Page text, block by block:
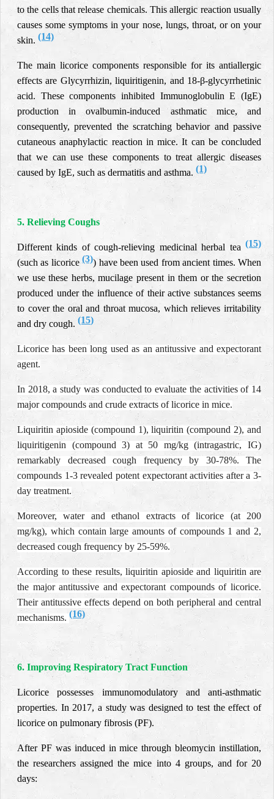
to the cells that release chemicals. This allergic reaction usually
causes some symptoms in your nose, lungs, throat, or on your
skin. (14)
The main licorice components responsible for its antiallergic
effects are Glycyrrhizin, liquiritigenin, and 18-β-glycyrrhetinic
acid. These components inhibited Immunoglobulin E (IgE)
production in ovalbumin-induced asthmatic mice, and
consequently, prevented the scratching behavior and passive
cutaneous anaphylactic reaction in mice. It can be concluded
that we can use these components to treat allergic diseases
caused by IgE, such as dermatitis and asthma. (1)
5. Relieving Coughs
Different kinds of cough-relieving medicinal herbal tea (15)
(such as licorice(3)) have been used from ancient times. When
we use these herbs, mucilage present in them or the secretion
produced under the influence of their active substances seems
to cover the oral and throat mucosa, which relieves irritability
and dry cough. (15)
Licorice has been long used as an antitussive and expectorant
agent.
In 2018, a study was conducted to evaluate the activities of 14
major compounds and crude extracts of licorice in mice.
Liquiritin apioside (compound 1), liquiritin (compound 2), and
liquiritigenin (compound 3) at 50 mg/kg (intragastric, IG)
remarkably decreased cough frequency by 30-78%. The
compounds 1-3 revealed potent expectorant activities after a 3-
day treatment.
Moreover, water and ethanol extracts of licorice (at 200
mg/kg), which contain large amounts of compounds 1 and 2,
decreased cough frequency by 25-59%.
According to these results, liquiritin apioside and liquiritin are
the major antitussive and expectorant compounds of licorice.
Their antitussive effects depend on both peripheral and central
mechanisms. (16)
6. Improving Respiratory Tract Function
Licorice possesses immunomodulatory and anti-asthmatic
properties. In 2017, a study was designed to test the effect of
licorice on pulmonary fibrosis (PF).
After PF was induced in mice through bleomycin instillation,
the researchers assigned the mice into 4 groups, and for 20
days: